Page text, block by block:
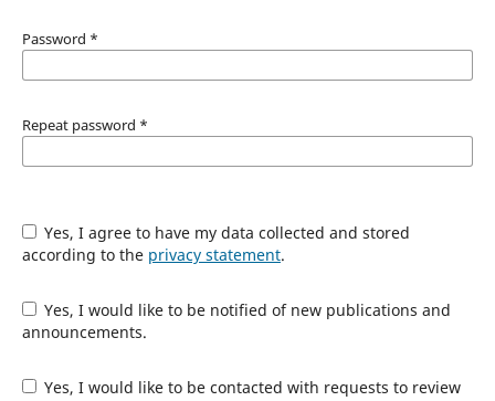
Password *
Repeat password *
Yes, I agree to have my data collected and stored
according to the privacy statement.
Yes, I would like to be notified of new publications and
announcements.
Yes, I would like to be contacted with requests to review